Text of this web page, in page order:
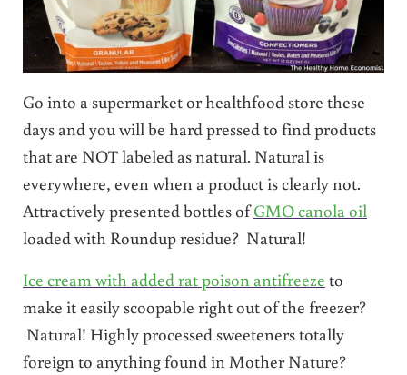
Go into a supermarket or healthfood store these
days and you will be hard pressed to find products
that are NOT labeled as natural. Natural is
everywhere, even when a product is clearly not.
Attractively presented bottles ofGMO canola oil
loaded with Roundup residue? Natural!
Ice cream with added rat poison antifreeze to
make it easily scoopable right out of the freezer?
Natural! Highly processed sweeteners totally
foreign to anything found in Mother Nature?